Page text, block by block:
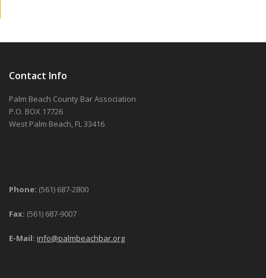
Contact Info
Palm Beach County Bar Association
P.O. BOX 17726
West Palm Beach, FL 33416
Phone: (561) 687-2800
Fax: (561) 687-9007
E-Mail: info@palmbeachbar.org